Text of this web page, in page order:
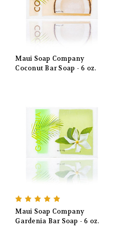
Maui Soap Company
Coconut Bar Soap - 6 oz.
Maui Soap Company
Gardenia Bar Soap - 6 oz.